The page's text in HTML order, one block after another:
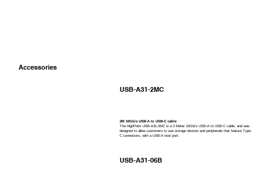
Accessories
USB-A31-2MC
2M 10Gb/s USB-A to USB-C cable
The HighPoint USB-A31-2MC is a 2 Meter 10Gb/s USB-A to USB-C cable, and was
designed to allow customers to use storage devices and peripherals that feature Type-
C connectors, with a USB-A host port.
USB-A31-06B